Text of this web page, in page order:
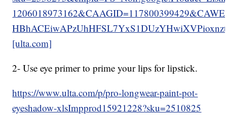
[ulta.com]
2- Use eye primer to prime your lips for lipstick.
https://www.ulta.com/p/pro-longwear-paint-pot-
eyeshadow-xlsImpprod15921228?sku=2510825